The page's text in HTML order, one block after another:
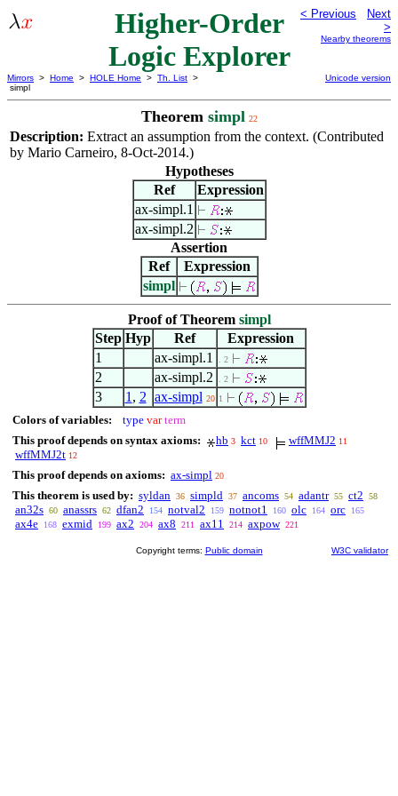
Higher-Order
Logic Explorer
< Previous
Next
>
Nearby theorems
Mirrors > Home > HOLE Home > Th. List >
simpl
Unicode version
Theorem simpl 22
Description: Extract an assumption from the context. (Contributed
by Mario Carneiro, 8-Oct-2014.)
Hypotheses
Ref
Expression
ax-simpl.1
ax-simpl.2
Assertion
Ref
Expression
simpl
Proof of Theorem simpl
Step Hyp Ref
Expression
1
ax-simpl.1 . 2
2 ax-simpl.2 . 2
3 1 , 2 ax-simpl 20 1
Colors of variables: type var term
This proof depends on syntax axioms:
hb 3 kct 10 wffMMJ2 11
wffMMJ2t 12
This proof depends on axioms: ax-simpl 20
This theorem is used by: syldan 36 simpld 37 ancoms 54 adantr 55 ct2 58
an32s 60 anassrs 62 dfan2 154 notval2 159 notnot1 160 olc 164 orc 165
ax4e 168 exmid 199 ax2 204 ax8 211 ax11 214 axpow 221
Copyright terms: Public domain W3C validator